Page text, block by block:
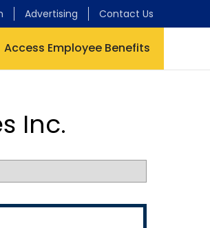
Advertising Contact Us
Access Employee Benefits
Inc.